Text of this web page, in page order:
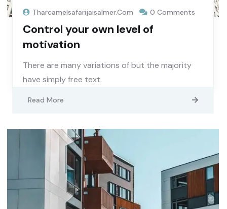
Tharcamelsafarijaisalmer.com 0 Comments
Control your own level of
motivation
There are many variations of but the majority
have simply free text.
Read More